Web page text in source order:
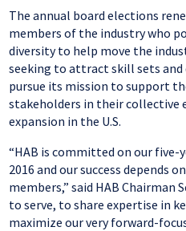
The annual board elections
members of the industry who
diversity to help move the
seeking to attract skill sets
pursue its mission to support
stakeholders in their collective
expansion in the U.S.
“HAB is committed on our
2016 and our success depends
members,” said HAB Chairman
to serve, to share expertise in
maximize our very forward-